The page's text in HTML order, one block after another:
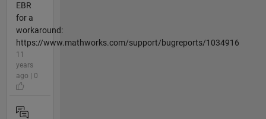
EBR
for a
workaround:
https://www.mathworks.com/support/bugreports/1034916
11
years
ago | 0